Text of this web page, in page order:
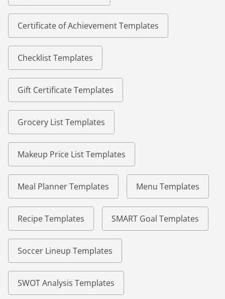
Certificate of Achievement Templates
Checklist Templates
Gift Certificate Templates
Grocery List Templates
Makeup Price List Templates
Meal Planner Templates Menu Templates
Recipe Templates SMART Goal Templates
Soccer Lineup Templates
SWOT Analysis Templates